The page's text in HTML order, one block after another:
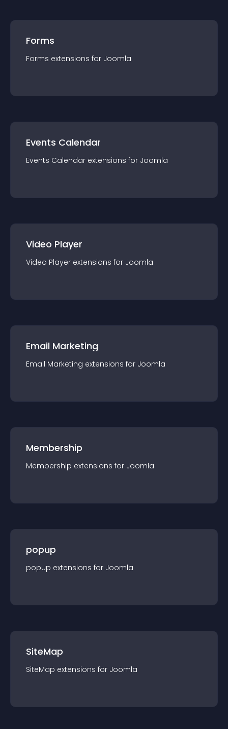
Forms
Forms extensions for Joomla
Events Calendar
Events Calendar extensions for Joomla
Video Player
Video Player extensions for Joomla
Email Marketing
Email Marketing extensions for Joomla
Membership
Membership extensions for Joomla
popup
popup extensions for Joomla
SiteMap
SiteMap extensions for Joomla